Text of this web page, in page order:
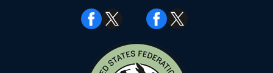
Facebook Facebook